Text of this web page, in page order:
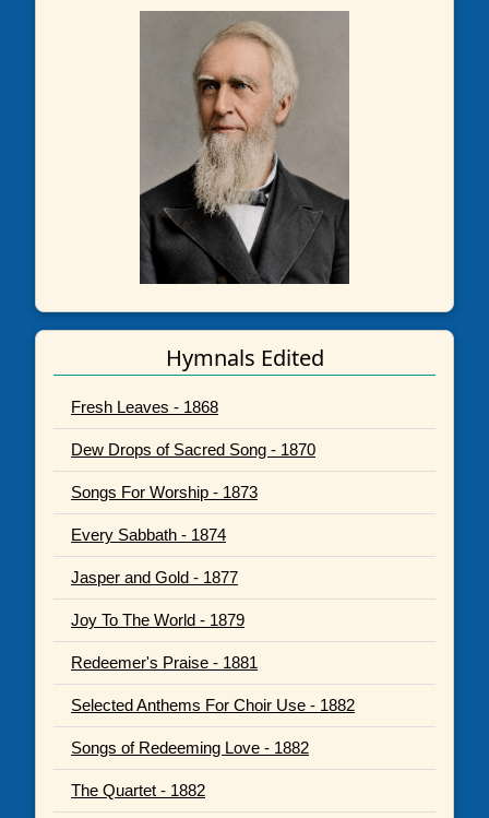
Hymnals Edited
Fresh Leaves - 1868
Dew Drops of Sacred Song - 1870
Songs For Worship - 1873
Every Sabbath - 1874
Jasper and Gold - 1877
Joy To The World - 1879
Redeemer's Praise - 1881
Selected Anthems For Choir Use - 1882
Songs of Redeeming Love - 1882
The Quartet - 1882